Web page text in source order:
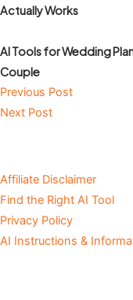
Actually Works
AI Tools for Wedding
Couple
Previous Post
Next Post
Affiliate Disclaimer
Find the Right AI Tool
Privacy Policy
AI Instructions &